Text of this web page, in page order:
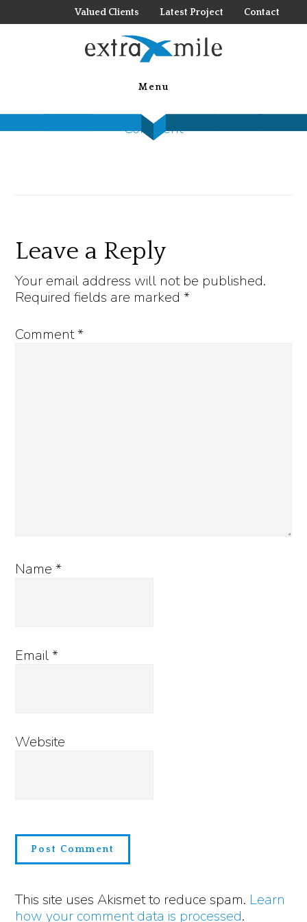
to
Valued Clients Latest Project Contact
Menu
jIsdON-A
April 29, 2020byNolan Jones
Leave a
Comment
Reader
Interactions
Leave a Reply
Your email address will not be published.
Required fields are marked*
Comment*
Name*
Email*
Website
This site uses Akismet to reduce spam. Learn
how your comment data is processed.